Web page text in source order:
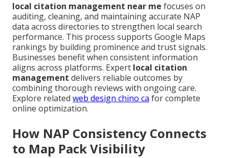
local citation management near me focuses on
auditing, cleaning, and maintaining accurate NAP
data across directories to strengthen local search
performance. This process supports Google Maps
rankings by building prominence and trust signals.
Businesses benefit when consistent information
aligns across platforms. Expert local citation
management delivers reliable outcomes by
combining thorough reviews with ongoing care.
Explore related web design chino ca for complete
online optimization.
How NAP Consistency Connects
to Map Pack Visibility